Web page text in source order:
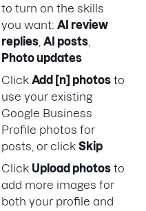
to turn on the skills
you want: AI review
replies AI posts
Photo updates
Click Add [n] photos to
use your existing
Google Business
Profile photos for
posts, or click Skip
Click Upload photos to
add more images for
both your profile and